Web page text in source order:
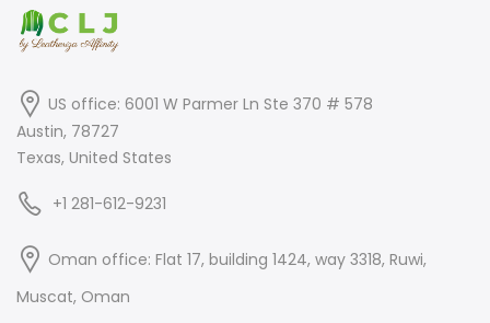
US office: 6001 W Parmer Ln Ste 370 # 578
Austin, 78727
Texas, United States
+1 281-612-9231
Oman office: Flat 17, building 1424, way 3318, Ruwi,
Muscat, Oman